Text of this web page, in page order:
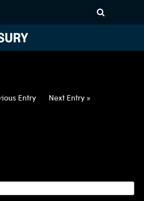
USD-THB-
ETV
Entry Next Entry »